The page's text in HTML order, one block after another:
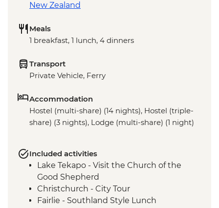
New Zealand
Meals
1 breakfast, 1 lunch, 4 dinners
Transport
Private Vehicle, Ferry
Accommodation
Hostel (multi-share) (14 nights), Hostel (triple-
share) (3 nights), Lodge (multi-share) (1 night)
Included activities
Lake Tekapo - Visit the Church of the
Good Shepherd
Christchurch - City Tour
Fairlie - Southland Style Lunch